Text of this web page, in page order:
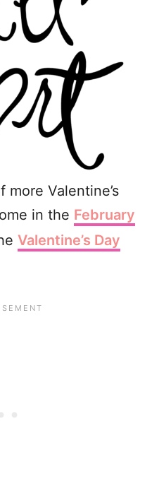
more Valentine’s
in the February
Valentine’s Day